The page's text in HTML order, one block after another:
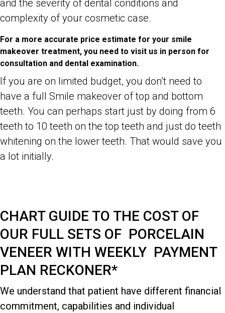
and the severity of dental conditions and
complexity of your cosmetic case.
For a more accurate price estimate for your smile
makeover treatment, you need to visit us in person for
consultation and dental examination.
If you are on limited budget, you don’t need to
have a full Smile makeover of top and bottom
teeth. You can perhaps start just by doing from 6
teeth to 10 teeth on the top teeth and just do teeth
whitening on the lower teeth. That would save you
a lot initially.
CHART GUIDE TO THE COST OF
OUR FULL SETS OF PORCELAIN
VENEER WITH WEEKLY PAYMENT
PLAN RECKONER*
We understand that patient have different financial
commitment, capabilities and individual